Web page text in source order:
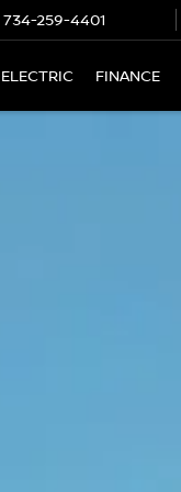
734-259-4401
ELECTRIC FINANCE